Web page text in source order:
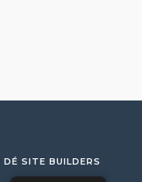
DÉ SITE BUILDERS